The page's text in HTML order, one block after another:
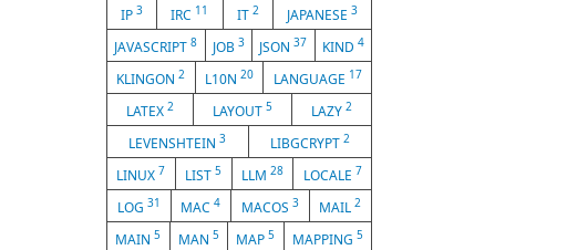
IP3 IRC 11 IT 2 JAPANESE 3
JAVASCRIPT8 JOB 3 JSON37 KIND 4
KLINGON2 L10N 20 LANGUAGE 17
LATEX 2 LAYOUT 5 LAZY 2
LEVENSHTEIN3 LIBGCRYPT 2
LINUX 7 LIST5 LLM 28 LOCALE 7
LOG 31 MAC4 MACOS 3 MAIL2
MAIN5 MAN 5 MAP5 MAPPING 5